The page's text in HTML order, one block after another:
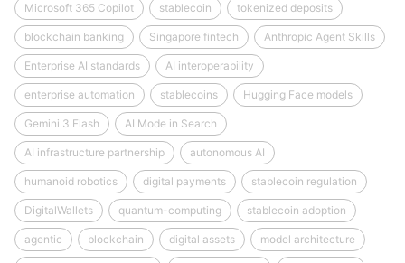
Microsoft 365 Copilot stablecoin tokenized deposits
blockchain banking Singapore fintech Anthropic Agent Skills
Enterprise AI standards AI interoperability
enterprise automation stablecoins Hugging Face models
Gemini 3 Flash AI Mode in Search
AI infrastructure partnership autonomous AI
humanoid robotics digital payments stablecoin regulation
DigitalWallets quantum-computing stablecoin adoption
agentic blockchain digital assets model architecture